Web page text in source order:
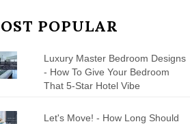
POPULAR
Luxury Master Bedroom Designs
- How To Give Your Bedroom
That 5-Star Hotel Vibe
Let's Move! - How Long Should